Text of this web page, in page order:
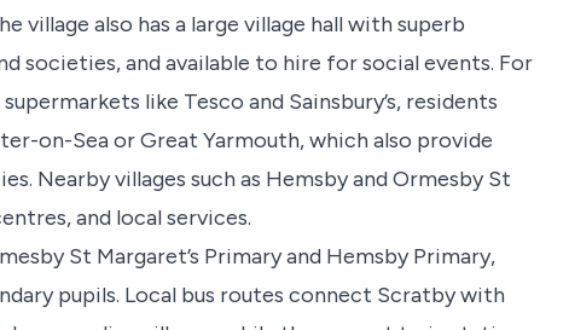
village also has a large village hall with superb
societies, and available to hire for social events. For
like Tesco and Sainsbury’s, residents
on-Sea or Great Yarmouth, which also provide
Nearby villages such as Hemsby and Ormesby St
and local services.
St Margaret’s Primary and Hemsby Primary,
pupils. Local bus routes connect Scratby with